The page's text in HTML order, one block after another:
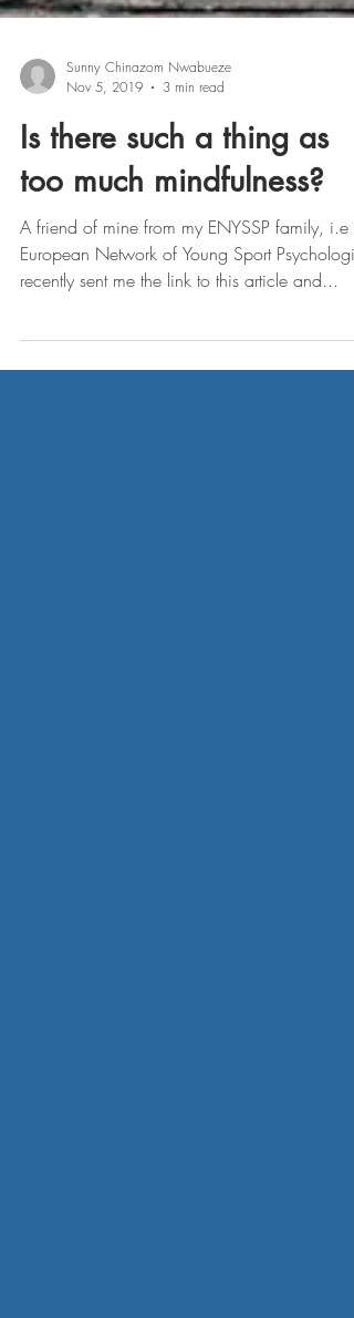
3 min read
Is there such a thing as
too much mindfulness?
A friend of mine from my ENYSSP family, i.e
European Network of Young Sport Psychologist